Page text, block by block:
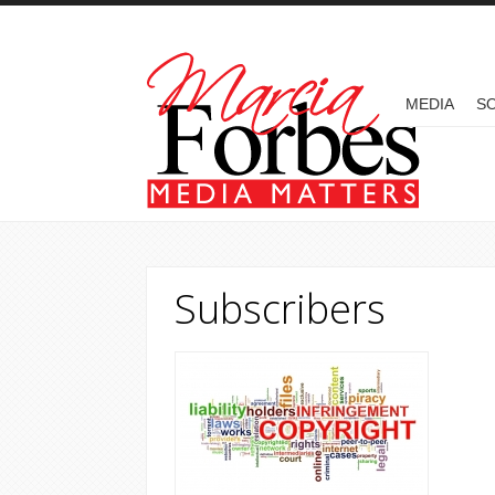
Skip to main content
MEDIA
Subscribers